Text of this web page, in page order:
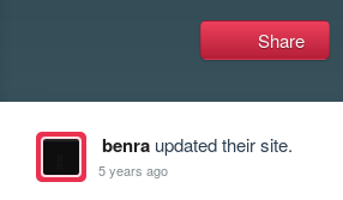
Share
benraupdated their site.
5 years ago